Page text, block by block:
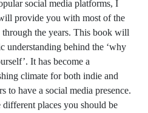
social media platforms, I
provide you with most of the
the years. This book will
understanding behind the ‘why
It has become a
climate for both indie and
to have a social media presence.
places you should be